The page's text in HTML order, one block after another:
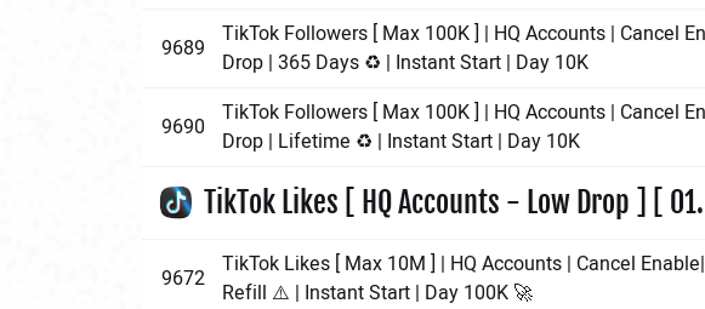
9689
TikTok Followers [ Max 100K ] | HQ Accounts | Cancel
Drop | 365 Days ♻️ | Instant Start | Day 10K
9690
TikTok Followers [ Max 100K ] | HQ Accounts | Cancel
Drop | Lifetime ♻️ | Instant Start | Day 10K
TikTok Likes [ HQ Accounts - Low Drop ] [
9672 TikTok Likes [ Max 10M ] | HQ Accounts | Cancel
Refill ⚠️ | Instant Start | Day 100K 🚀